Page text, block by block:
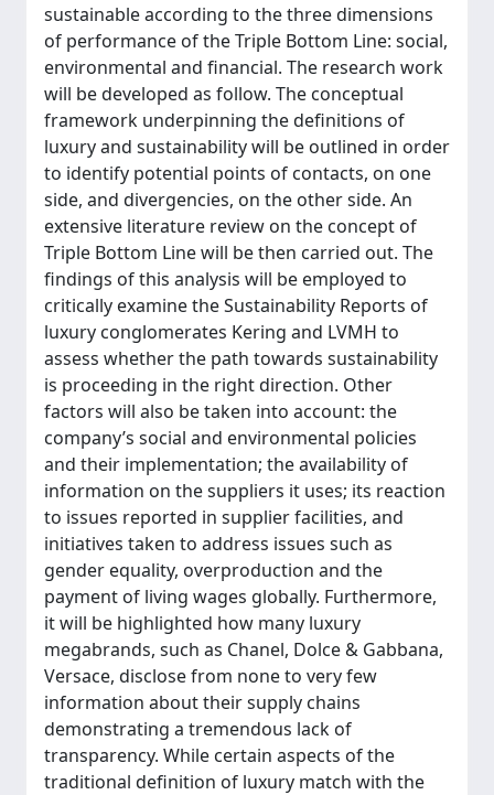
sustainable according to the three dimensions
of performance of the Triple Bottom Line: social,
environmental and financial. The research work
will be developed as follow. The conceptual
framework underpinning the definitions of
luxury and sustainability will be outlined in order
to identify potential points of contacts, on one
side, and divergencies, on the other side. An
extensive literature review on the concept of
Triple Bottom Line will be then carried out. The
findings of this analysis will be employed to
critically examine the Sustainability Reports of
luxury conglomerates Kering and LVMH to
assess whether the path towards sustainability
is proceeding in the right direction. Other
factors will also be taken into account: the
company’s social and environmental policies
and their implementation; the availability of
information on the suppliers it uses; its reaction
to issues reported in supplier facilities, and
initiatives taken to address issues such as
gender equality, overproduction and the
payment of living wages globally. Furthermore,
it will be highlighted how many luxury
megabrands, such as Chanel, Dolce & Gabbana,
Versace, disclose from none to very few
information about their supply chains
demonstrating a tremendous lack of
transparency. While certain aspects of the
traditional definition of luxury match with the